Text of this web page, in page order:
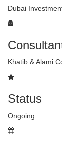
Dubai
Khatib & Alami
Status
Ongoing